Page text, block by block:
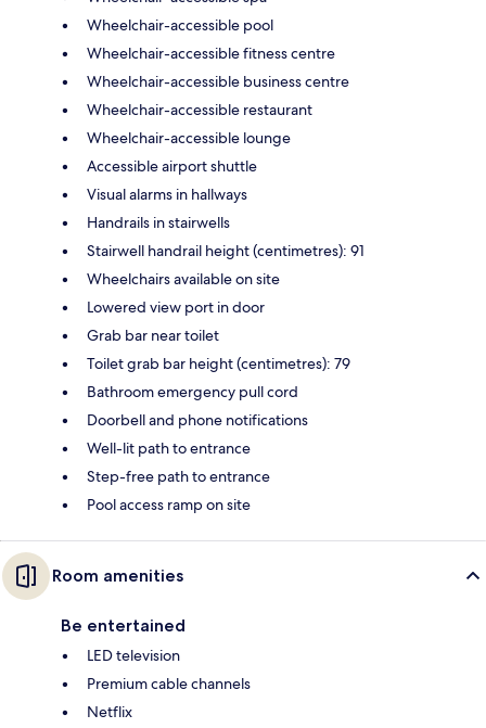
Wheelchair-accessible pool
Wheelchair-accessible fitness centre
Wheelchair-accessible business centre
Wheelchair-accessible restaurant
Wheelchair-accessible lounge
Accessible airport shuttle
Visual alarms in hallways
Handrails in stairwells
Stairwell handrail height (centimetres): 91
Wheelchairs available on site
Lowered view port in door
Grab bar near toilet
Toilet grab bar height (centimetres): 79
Bathroom emergency pull cord
Doorbell and phone notifications
Well-lit path to entrance
Step-free path to entrance
Pool access ramp on site
Room amenities
Be entertained
LED television
Premium cable channels
Netflix